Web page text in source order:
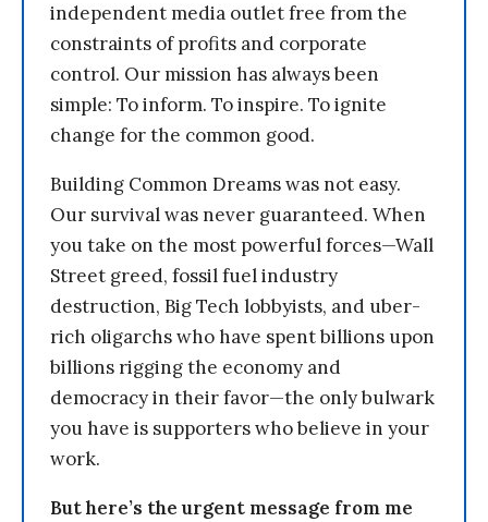
independent media outlet free from the
constraints of profits and corporate
control. Our mission has always been
simple: To inform. To inspire. To ignite
change for the common good.
Building Common Dreams was not easy.
Our survival was never guaranteed. When
you take on the most powerful forces—Wall
Street greed, fossil fuel industry
destruction, Big Tech lobbyists, and uber-
rich oligarchs who have spent billions upon
billions rigging the economy and
democracy in their favor—the only bulwark
you have is supporters who believe in your
work.
But here’s the urgent message from me